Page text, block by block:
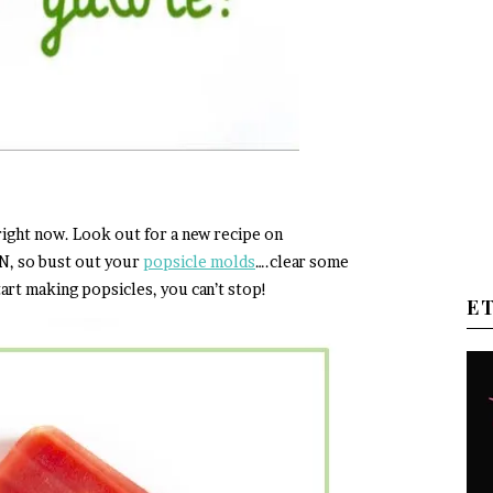
now. Look out for a new recipe on
so bust out yourpopsicle molds….clear some
making popsicles, you can’t stop!